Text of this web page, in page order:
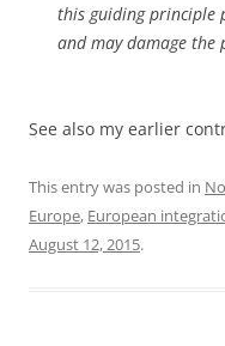
this guiding principle
and may damage the
See also my earlier
This entry was posted in
Europe, European
August 12, 2015.